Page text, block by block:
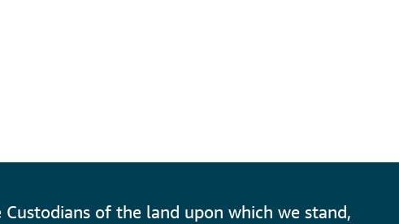
of the land upon which we stand,